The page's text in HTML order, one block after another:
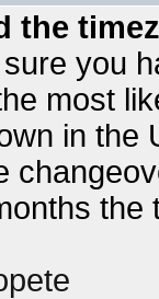
the
you
most
in the
the